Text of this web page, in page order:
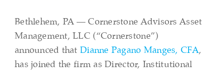
Bethlehem, PA — Cornerstone Advisors Asset
Management, LLC (“Cornerstone”)
announced thatDianne Pagano Manges, CFA,
has joined the firm as Director, Institutional